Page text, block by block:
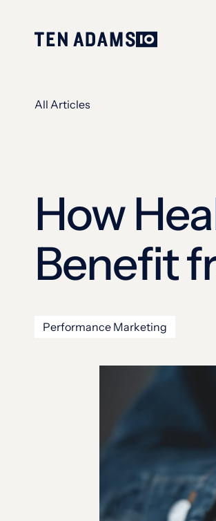
All Articles
How
Benefit
Performance Marketing